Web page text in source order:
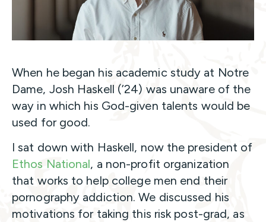
When he began his academic study at Notre
Dame, Josh Haskell (’24) was unaware of the
way in which his God-given talents would be
used for good.
I sat down with Haskell, now the president of
Ethos National, a non-profit organization
that works to help college men end their
pornography addiction. We discussed his
motivations for taking this risk post-grad, as